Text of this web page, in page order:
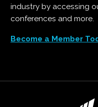
industry by accessing
conferences and more.
Become a Member